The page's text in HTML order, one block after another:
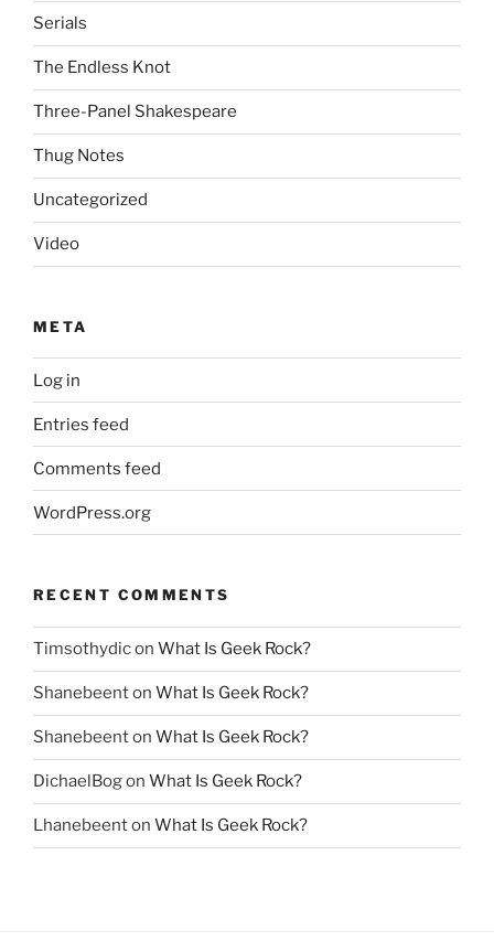
Serials
The Endless Knot
Three-Panel Shakespeare
Thug Notes
Uncategorized
Video
META
Log in
Entries feed
Comments feed
WordPress.org
RECENT COMMENTS
Timsothydicon What Is Geek Rock?
Shanebeenton What Is Geek Rock?
Shanebeenton What Is Geek Rock?
DichaelBogon What Is Geek Rock?
Lhanebeenton What Is Geek Rock?